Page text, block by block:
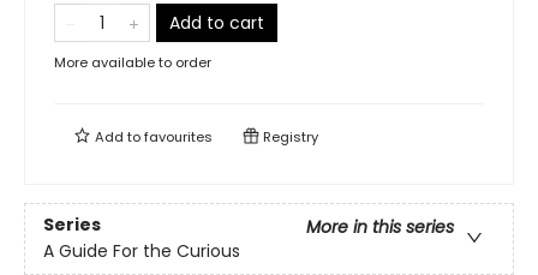
Add to cart
More available to order
Add tofavourites Registry
Series
More in this series
A Guide For the Curious